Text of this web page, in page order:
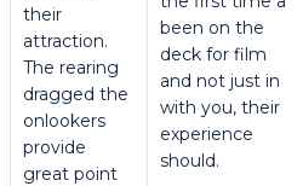
their
attraction.
The rearing
dragged the
onlookers
provide
great point
been on the
deck for film
and not just in
with you, their
experience
should.